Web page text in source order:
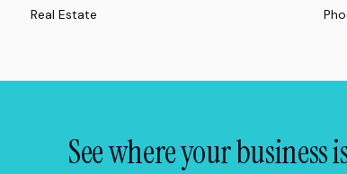
Real Estate
See where your business